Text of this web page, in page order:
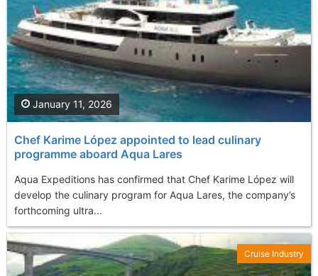
Chef Karime López appointed to lead culinary
programme aboard Aqua Lares
Aqua Expeditions has confirmed that Chef Karime López will
develop the culinary program for Aqua Lares, the company’s
forthcoming ultra...
January 11, 2026
Cruise Industry